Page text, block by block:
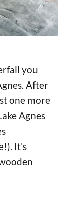
you
After
one more
Agnes
It's